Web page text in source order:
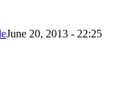
June 20, 2013 - 22:25